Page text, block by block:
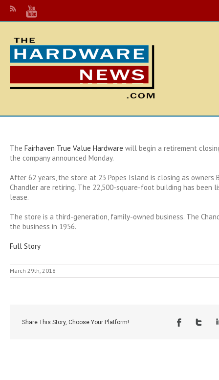
The Fairhaven True Value Hardware will begin a retirement
the company announced Monday.
After 62 years, the store at 23 Popes Island is closing as owners
Chandler are retiring. The 22,500-square-foot building has been
lease.
The store is a third-generation, family-owned business. The
the business in 1956.
Full Story
March 29th, 2018
Share This Story, Choose Your Platform!